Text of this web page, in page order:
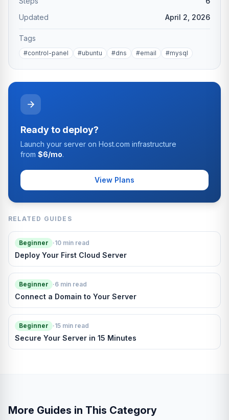
Updated
April 2, 2026
Tags
#control-panel #ubuntu #dns #email #mysql
Ready to deploy?
Launch your server on Host.com infrastructure
from $6/mo.
View Plans
RELATED GUIDES
Beginner ·10 min read
Deploy Your First Cloud Server
Beginner ·6 min read
Connect a Domain to Your Server
Beginner ·15 min read
Secure Your Server in 15 Minutes
More Guides in This Category